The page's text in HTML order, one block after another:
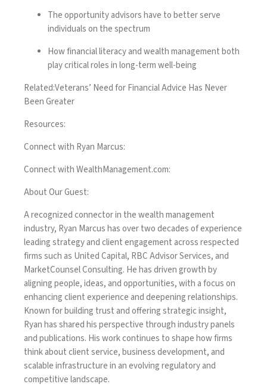
The opportunity advisors have to better serve
individuals on the spectrum
How financial literacy and wealth management both
play critical roles in long-term well-being
Related:Veterans’ Need for Financial Advice Has Never
Been Greater
Resources:
Connect with Ryan Marcus:
Connect with WealthManagement.com:
About Our Guest:
A recognized connector in the wealth management
industry, Ryan Marcus has over two decades of experience
leading strategy and client engagement across respected
firms such as United Capital, RBC Advisor Services, and
MarketCounsel Consulting. He has driven growth by
aligning people, ideas, and opportunities, with a focus on
enhancing client experience and deepening relationships.
Known for building trust and offering strategic insight,
Ryan has shared his perspective through industry panels
and publications. His work continues to shape how firms
think about client service, business development, and
scalable infrastructure in an evolving regulatory and
competitive landscape.